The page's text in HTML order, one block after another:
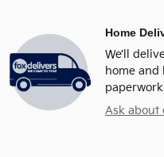
Home
We’ll
home and
Ask about